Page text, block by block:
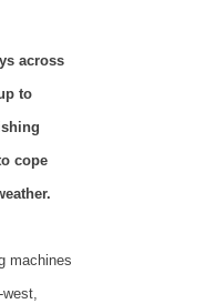
across
to
cope
machines
west,